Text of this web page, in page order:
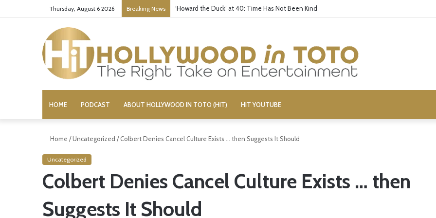
Thursday, August 6 2026 Breaking News ‘Howard the Duck’ at 40: Time Has Not Been Kind
HOME PODCAST ABOUT HOLLYWOOD IN TOTO (HIT) HIT YOUTUBE
Home /Uncategorized / Colbert Denies Cancel Culture Exists … then Suggests It Should
Uncategorized
Colbert Denies Cancel Culture Exists … then
Suggests It Should